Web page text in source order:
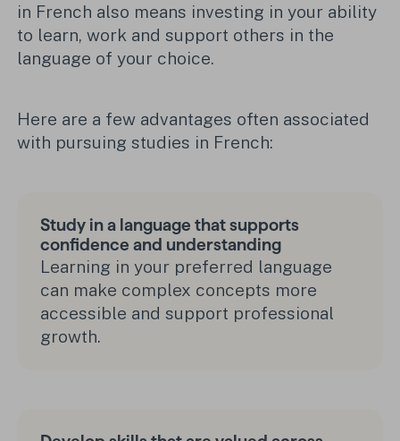
in French also means investing in your ability
to learn, work and support others in the
language of your choice.
Here are a few advantages often associated
with pursuing studies in French:
Study in a language that supports
confidence and understanding
Learning in your preferred language
can make complex concepts more
accessible and support professional
growth.